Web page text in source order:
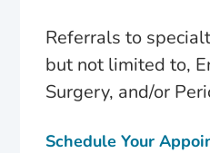
Referrals to
but not limited to,
Surgery, and/or
Schedule Your